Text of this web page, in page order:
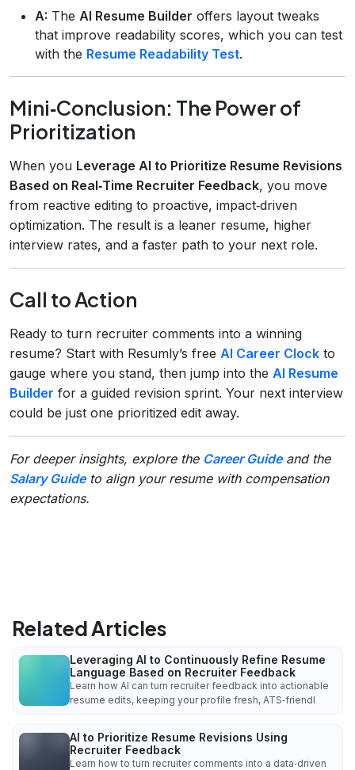
A: The AI Resume Builder offers layout tweaks
that improve readability scores, which you can test
with the Resume Readability Test.
Mini‑Conclusion: The Power of
Prioritization
When you Leverage AI to Prioritize Resume Revisions
Based on Real‑Time Recruiter Feedback, you move
from reactive editing to proactive, impact‑driven
optimization. The result is a leaner resume, higher
interview rates, and a faster path to your next role.
Call to Action
Ready to turn recruiter comments into a winning
resume? Start with Resumly’s free AI Career Clock to
gauge where you stand, then jump into the AI Resume
Builder for a guided revision sprint. Your next interview
could be just one prioritized edit away.
For deeper insights, explore the Career Guideand the
Salary Guideto align your resume with compensation
expectations.
Related Articles
Leveraging AI to Continuously Refine Resume
Language Based on Recruiter Feedback
Learn how AI can turn recruiter feedback into actionable
resume edits, keeping your profile fresh, ATS‑friendl
AI to Prioritize Resume Revisions Using
Recruiter Feedback
Learn how to turn recruiter comments into a data‑driven